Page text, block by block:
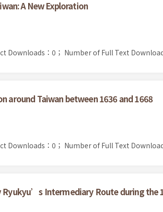
A New Exploration
Downloads：0； Number of Full Text
around Taiwan between 1636 and 1668
Downloads：0； Number of Full Text
Ryukyu’s Intermediary Route during the